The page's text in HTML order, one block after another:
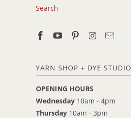
Search
YARN SHOP + DYE STUDIO
OPENING HOURS
Wednesday 10am - 4pm
Thursday 10am - 3pm